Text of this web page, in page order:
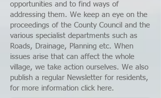
opportunities and to find ways of
addressing them. We keep an eye on the
proceedings of the County Council and the
various specialist departments such as
Roads, Drainage, Planning etc. When
issues arise that can affect the whole
village, we take action ourselves. We also
publish a regular Newsletter for residents,
for more information click here.